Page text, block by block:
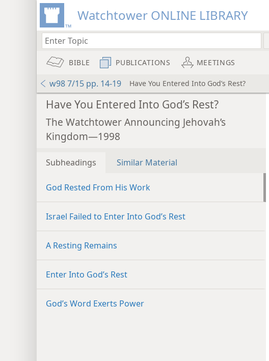
Watchtower ONLINE LIBRARY
BIBLE PUBLICATIONS MEETINGS
w98 7/15 pp. 14-19 Have You Entered Into God’s Rest?
Have You Entered Into God’s Rest?
The Watchtower Announcing Jehovah’s
Kingdom—1998
Subheadings Similar Material
God Rested From His Work
Israel Failed to Enter Into God’s Rest
A Resting Remains
Enter Into God’s Rest
God’s Word Exerts Power